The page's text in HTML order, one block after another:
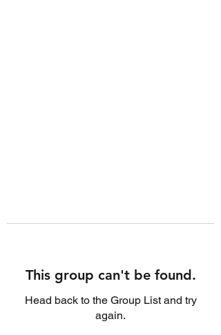
This group can't be found.
Head back to the Group List and try
again.